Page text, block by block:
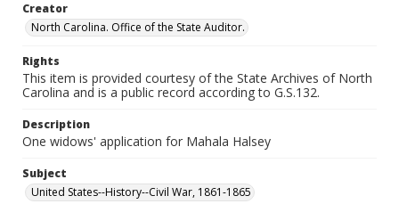
Creator
North Carolina. Office of the State Auditor.
Rights
This item is provided courtesy of the State Archives of North
Carolina and is a public record according to G.S.132.
Description
One widows' application for Mahala Halsey
Subject
United States--History--Civil War, 1861-1865